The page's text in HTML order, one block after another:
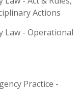
Actions
Law - Operational
Practice -